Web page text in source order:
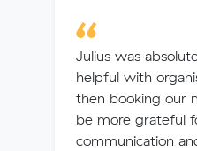
Julius was
helpful with
then booking our
be more grateful
communication